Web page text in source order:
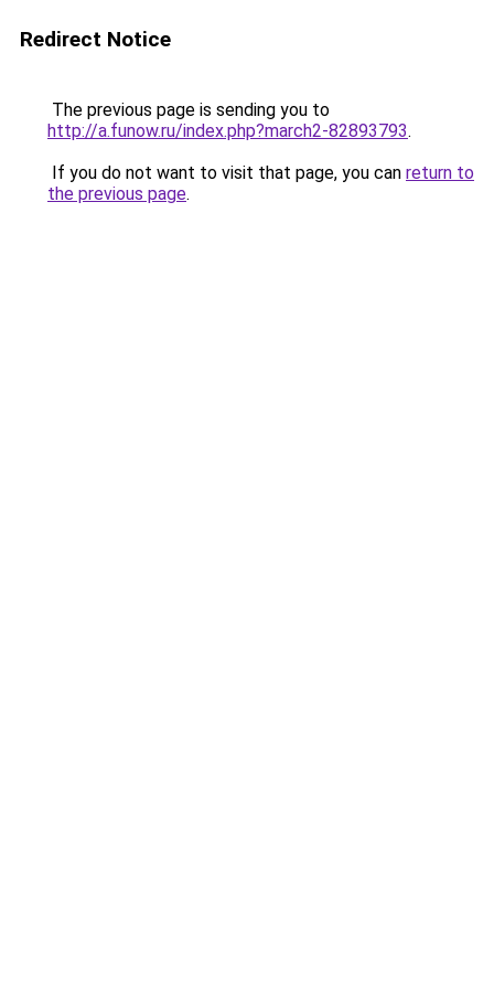
Redirect Notice
The previous page is sending you to
http://a.funow.ru/index.php?march2-82893793.
If you do not want to visit that page, you can return to
the previous page.